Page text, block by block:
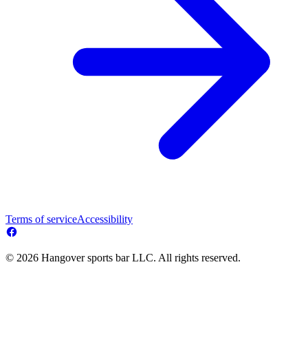
Terms of serviceAccessibility
© 2026 Hangover sports bar LLC. All rights reserved.